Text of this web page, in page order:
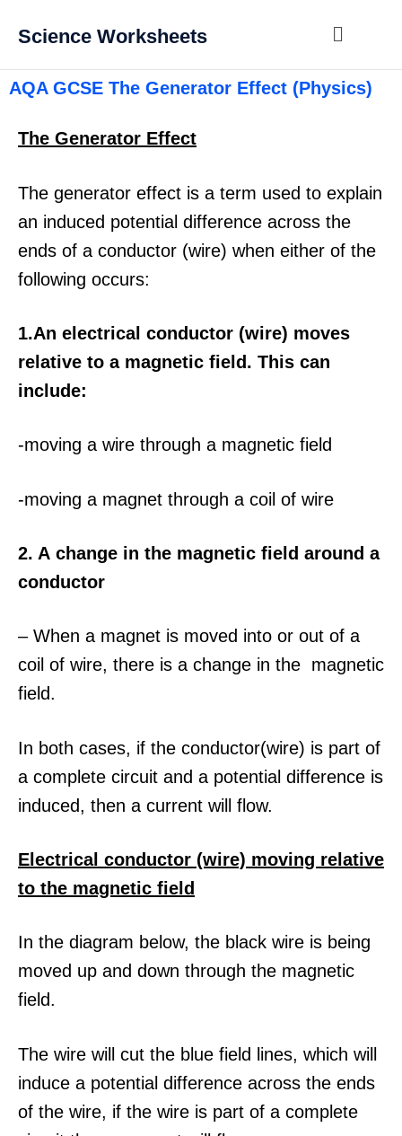
Science Worksheets
AQA GCSE The Generator Effect (Physics)
The Generator Effect
The generator effect is a term used to explain
an induced potential difference across the
ends of a conductor (wire) when either of the
following occurs:
1.An electrical conductor (wire) moves
relative to a magnetic field. This can
include:
-moving a wire through a magnetic field
-moving a magnet through a coil of wire
2. A change in the magnetic field around a
conductor
– When a magnet is moved into or out of a
coil of wire, there is a change in the magnetic
field.
In both cases, if the conductor(wire) is part of
a complete circuit and a potential difference is
induced, then a current will flow.
Electrical conductor (wire) moving relative
to the magnetic field
In the diagram below, the black wire is being
moved up and down through the magnetic
field.
The wire will cut the blue field lines, which will
induce a potential difference across the ends
of the wire, if the wire is part of a complete